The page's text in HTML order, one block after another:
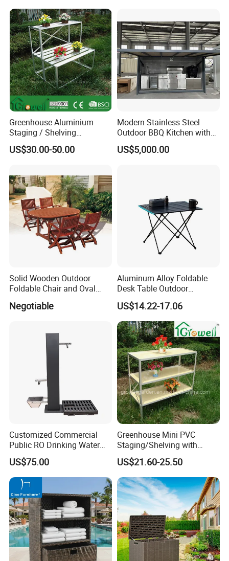
Greenhouse Aluminium
Staging / Shelving
(accessories S323S)
US$30.00-50.00
Modern Stainless Steel
Outdoor BBQ Kitchen with
Weatherproof Roof and
Covered Cooking
US$5,000.00
Solid Wooden Outdoor
Foldable Chair and Oval
Extendable Table (YT-305-1
YT-450-1)
Negotiable
Aluminum Alloy Foldable
Desk Table Outdoor
Camping Wbb16064
US$14.22-17.06
Customized Commercial
Public RO Drinking Water
Fountain Water Dispenser
US$75.00
Greenhouse Mini PVC
Staging/Shelving with
Three Layers (S313-P990)
US$21.60-25.50